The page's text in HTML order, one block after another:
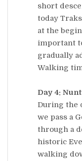
short
today
at the
important
gradually
Walking
Day 4:
During the
we pass a
through a
historic
walking